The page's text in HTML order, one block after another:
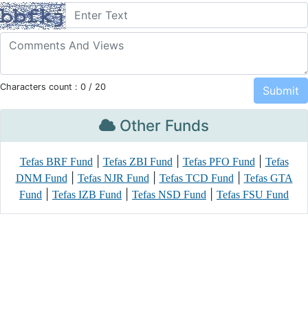
Characters count : 0 / 20
Other Funds
Tefas BRF Fund| Tefas ZBI Fund| Tefas PFO Fund|
Tefas
DNM Fund| Tefas NJR Fund| Tefas TCD Fund|
Tefas GTA
Fund
Tefas IZB Fund Tefas NSD Fund Tefas FSU Fund